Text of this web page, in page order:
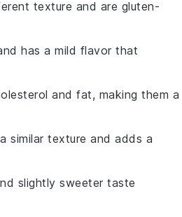
texture and are gluten-
has a mild flavor that
and fat, making them a
similar texture and adds a
slightly sweeter taste